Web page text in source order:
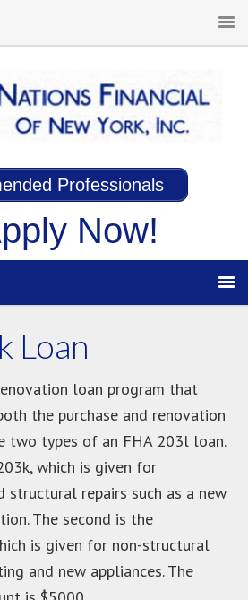
Professionals
Now!
Loan
loan program that
the purchase and renovation
two types of an FHA 203l loan.
which is given for
structural repairs such as a new
The second is the
is given for non-structural
and new appliances. The